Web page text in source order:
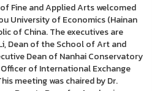
Fine and Applied Arts welcomed
University of Economics (Hainan
of China. The executives are
Dean of the School of Art and
Dean of Nanhai Conservatory
Officer of International Exchange
meeting was chaired by Dr.